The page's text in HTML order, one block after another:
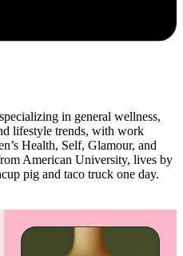
in general wellness,
lifestyle trends, with work
Health, Self, Glamour, and
American University, lives by
pig and taco truck one day.